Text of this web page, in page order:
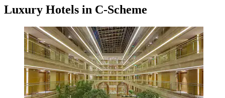
Luxury Hotels in C-Scheme